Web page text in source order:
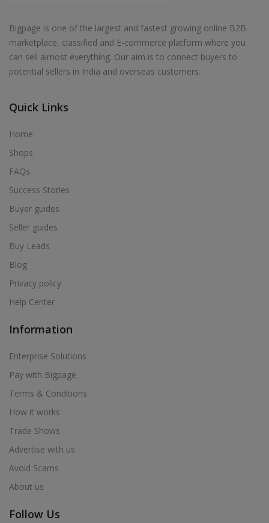
Bigpage is one of the largest and fastest growing online B2B
marketplace, classified and E-commerce platform where you
can sell almost everything. Our aim is to connect buyers to
potential sellers in India and overseas customers.
Quick Links
Home
Shops
FAQs
Success Stories
Buyer guides
Seller guides
Buy Leads
Blog
Privacy policy
Help Center
Information
Enterprise Solutions
Pay with Bigpage
Terms & Conditions
How it works
Trade Shows
Advertise with us
Avoid Scams
About us
Follow Us